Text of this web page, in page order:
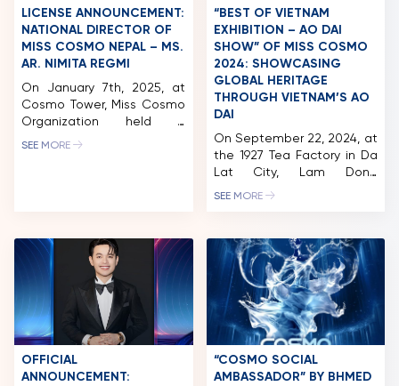
LICENSE ANNOUNCEMENT:
NATIONAL DIRECTOR OF
MISS COSMO NEPAL – MS.
AR. NIMITA REGMI
On January 7th, 2025, at
Cosmo Tower, Miss Cosmo
Organization held a
licensing signing ceremony
Cosmo 2024. In 2024, Miss
Cosmo was held for the
first time in Vietnam on a
grand scale, meticulously
organized […]
SEE MORE
“BEST OF VIETNAM
EXHIBITION – AO DAI
SHOW” OF MISS COSMO
2024: SHOWCASING
GLOBAL HERITAGE
THROUGH VIETNAM’S AO
DAI
On September 22, 2024, at
the 1927 Tea Factory in Da
Lat City, Lam Dong
Province, the “Best Of
organized by Miss Cosmo
Organization and The
Beauty Of Vietnam under
UNESCO-CEP, the event
provided a Vietnamese
cultural experience through
festival-like activities. The
highlight was a fashion
show […]
SEE MORE
OFFICIAL
ANNOUNCEMENT:
“COSMO SOCIAL
AMBASSADOR” BY BHMED